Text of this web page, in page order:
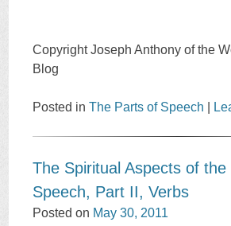
Copyright Joseph Anthony of the
Blog
Posted inThe Parts of Speech
The Spiritual Aspects of
Speech, Part II, Verbs
Posted on May 30, 2011